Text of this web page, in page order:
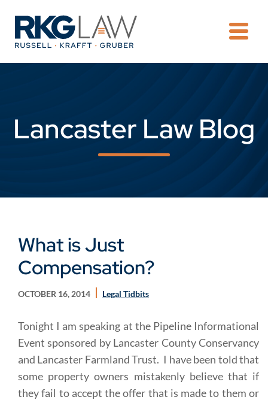
Lancaster Law Blog
What is Just
Compensation?
OCTOBER 16, 2014 Legal Tidbits
Tonight I am speaking at the Pipeline Informational
Event sponsored by Lancaster County Conservancy
and Lancaster Farmland Trust. I have been told that
some property owners mistakenly believe that if
they fail to accept the offer that is made to them or